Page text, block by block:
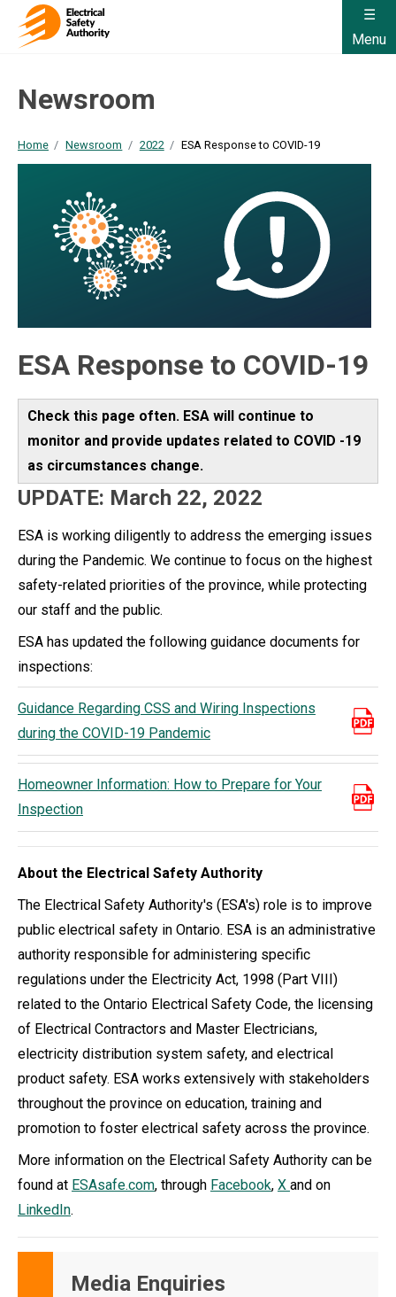
Menu
Newsroom
Home Newsroom 2022 ESA Response to COVID-19
ESA Response to COVID-19
Check this page often. ESA will continue to
monitor and provide updates related to COVID -19
as circumstances change.
UPDATE: March 22, 2022
ESA is working diligently to address the emerging issues
during the Pandemic. We continue to focus on the highest
safety-related priorities of the province, while protecting
our staff and the public.
ESA has updated the following guidance documents for
inspections:
Guidance Regarding CSS and Wiring Inspections
during the COVID-19 Pandemic
Homeowner Information: How to Prepare for Your
Inspection
About the Electrical Safety Authority
The Electrical Safety Authority's (ESA's) role is to improve
public electrical safety in Ontario. ESA is an administrative
authority responsible for administering specific
regulations under the Electricity Act, 1998 (Part VIII)
related to the Ontario Electrical Safety Code, the licensing
of Electrical Contractors and Master Electricians,
electricity distribution system safety, and electrical
product safety. ESA works extensively with stakeholders
throughout the province on education, training and
promotion to foster electrical safety across the province.
More information on the Electrical Safety Authority can be
found at ESAsafe.com, through Facebook, X and on
LinkedIn.
Media Enquiries